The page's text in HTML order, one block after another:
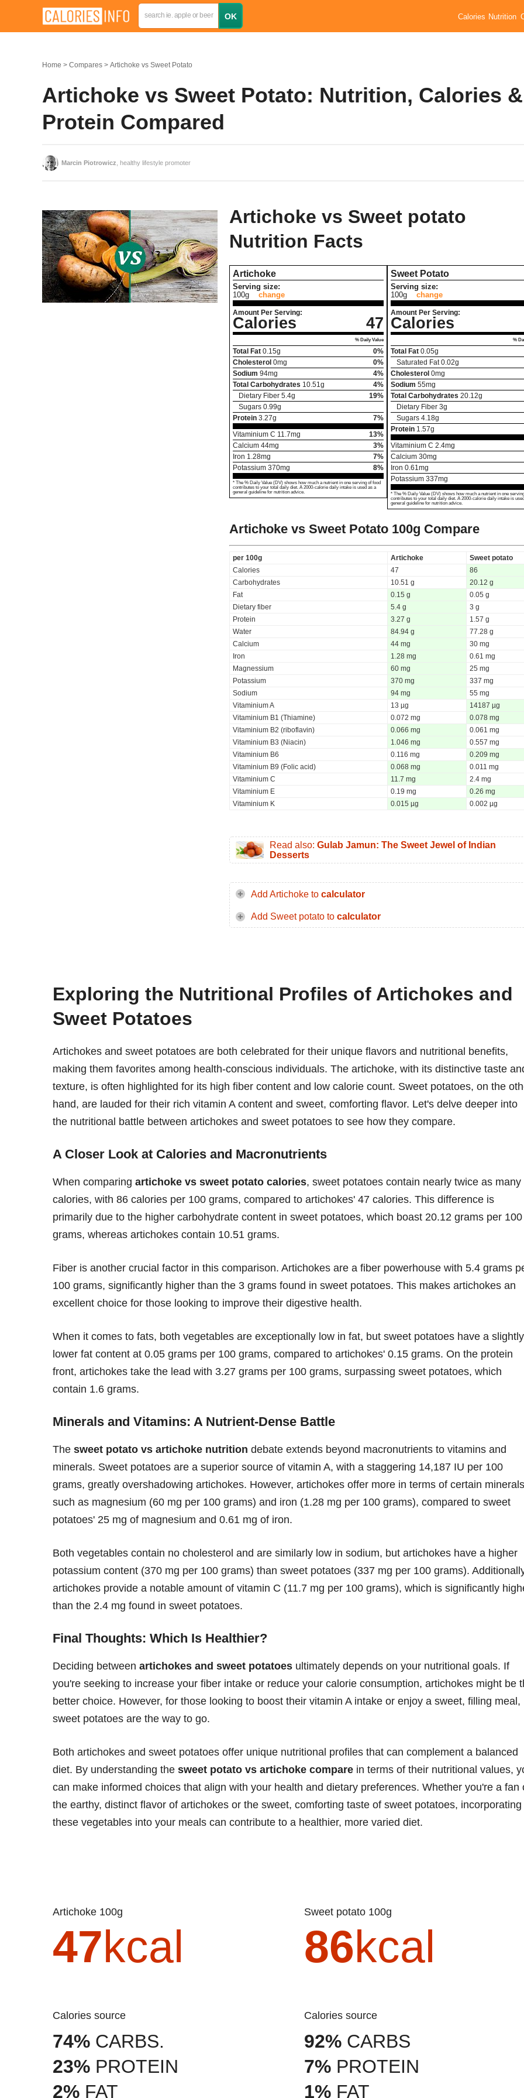
Calories Nutrition
Home Compares Artichoke vs Sweet Potato
Artichoke vs Sweet Potato: Nutrition, Calories &
Protein Compared
Marcin Piotrowicz , healthy lifestyle promoter
Artichoke vs Sweet potato
Nutrition Facts
Artichoke
Serving size:
100g
change
Amount Per Serving:
Calories 47
% Daily Value
Total Fat 0.15g
0%
Cholesterol 0mg
0%
Sodium 94mg
4%
Total Carbohydrates 10.51 g
4%
Dietary Fiber 5.4g
19%
Sugars 0.99g
Protein 3.27g
7%
Vitaminium C 11.7mg
13%
Calcium 44mg
3%
Iron 1.28mg
7%
Potassium 370mg 8%
* The % Daily Value (DV) shows how much a nutrient in one serving of food
contributes to your total daily diet. A 2000-calorie daily intake is used as a
general guideline for nutrition advice.
Sweet Potato
Serving size:
100g
change
Amount Per Serving:
Calories
%
Total Fat 0.05g
Saturated Fat 0.02g
Cholesterol 0mg
Sodium 55mg
Total Carbohydrates 20.12g
Dietary Fiber 3g
Sugars 4.18g
Protein 1.57g
Vitaminium C 2.4mg
Calcium 30mg
Iron 0.61 mg
Potassium 337mg
* The % Daily Value (DV) shows how much a nutrient in one
contributes to your total daily diet. A 2000-calorie daily intake is
general guideline for nutrition advice.
Artichoke vs Sweet Potato 100g Compare
per 100g Artichoke
Sweet potato
Calories
47
86
Carbohydrates
10.51 g
20.12 g
Fat
0.15 g
0.05 g
Dietary fiber
5.4 g
3 g
Protein
3.27 g
1.57 g
Water
84.94 g
77.28 g
Calcium
44 mg
30 mg
Iron
1.28 mg
0.61 mg
Magnessium
60 mg
25 mg
Potassium
370 mg
337 mg
Sodium
94 mg
55 mg
Vitaminium A
13 µg
14187 µg
Vitaminium B1 (Thiamine)
0.072 mg
0.078 mg
Vitaminium B2 (riboflavin)
0.066 mg
0.061 mg
Vitaminium B3 (Niacin)
1.046 mg
0.557 mg
Vitaminium B6
0.116 mg
0.209 mg
Vitaminium B9 (Folic acid)
0.068 mg
0.011 mg
Vitaminium C
11.7 mg
2.4 mg
Vitaminium E
0.19 mg
0.26 mg
Vitaminium K
0.015 µg 0.002 µg
Read also: Gulab Jamun: The Sweet Jewel of Indian
Desserts
Add Artichoke to calculator
Add Sweet potato to calculator
Exploring the Nutritional Profiles of Artichokes and
Sweet Potatoes
Artichokes and sweet potatoes are both celebrated for their unique flavors and nutritional benefits,
making them favorites among health-conscious individuals. The artichoke, with its distinctive taste
texture, is often highlighted for its high fiber content and low calorie count. Sweet potatoes, on the
hand, are lauded for their rich vitamin A content and sweet, comforting flavor. Let's delve deeper into
the nutritional battle between artichokes and sweet potatoes to see how they compare.
A Closer Look at Calories and Macronutrients
When comparing artichoke vs sweet potato calories, sweet potatoes contain nearly twice as many
calories, with 86 calories per 100 grams, compared to artichokes' 47 calories. This difference is
primarily due to the higher carbohydrate content in sweet potatoes, which boast 20.12 grams per 100
grams, whereas artichokes contain 10.51 grams.
Fiber is another crucial factor in this comparison. Artichokes are a fiber powerhouse with 5.4 grams
100 grams, significantly higher than the 3 grams found in sweet potatoes. This makes artichokes an
excellent choice for those looking to improve their digestive health.
When it comes to fats, both vegetables are exceptionally low in fat, but sweet potatoes have a slightly
lower fat content at 0.05 grams per 100 grams, compared to artichokes' 0.15 grams. On the protein
front, artichokes take the lead with 3.27 grams per 100 grams, surpassing sweet potatoes, which
contain 1.6 grams.
Minerals and Vitamins: A Nutrient-Dense Battle
The sweet potato vs artichoke nutrition debate extends beyond macronutrients to vitamins and
minerals. Sweet potatoes are a superior source of vitamin A, with a staggering 14,187 IU per 100
grams, greatly overshadowing artichokes. However, artichokes offer more in terms of certain
such as magnesium (60 mg per 100 grams) and iron (1.28 mg per 100 grams), compared to sweet
potatoes' 25 mg of magnesium and 0.61 mg of iron.
Both vegetables contain no cholesterol and are similarly low in sodium, but artichokes have a higher
potassium content (370 mg per 100 grams) than sweet potatoes (337 mg per 100 grams).
artichokes provide a notable amount of vitamin C (11.7 mg per 100 grams), which is significantly
than the 2.4 mg found in sweet potatoes.
Final Thoughts: Which Is Healthier?
Deciding between artichokes and sweet potatoes ultimately depends on your nutritional goals. If
you're seeking to increase your fiber intake or reduce your calorie consumption, artichokes might be
better choice. However, for those looking to boost their vitamin A intake or enjoy a sweet, filling meal,
sweet potatoes are the way to go.
Both artichokes and sweet potatoes offer unique nutritional profiles that can complement a balanced
diet. By understanding the sweet potato vs artichoke compare in terms of their nutritional values,
can make informed choices that align with your health and dietary preferences. Whether you're a fan
the earthy, distinct flavor of artichokes or the sweet, comforting taste of sweet potatoes, incorporating
these vegetables into your meals can contribute to a healthier, more varied diet.
Artichoke 100g
47kcal
Calories source
74% CARBS.
23% PROTEIN
2% FAT
Sweet potato 100g
86kcal
Calories source
92% CARBS
7% PROTEIN
1% FAT